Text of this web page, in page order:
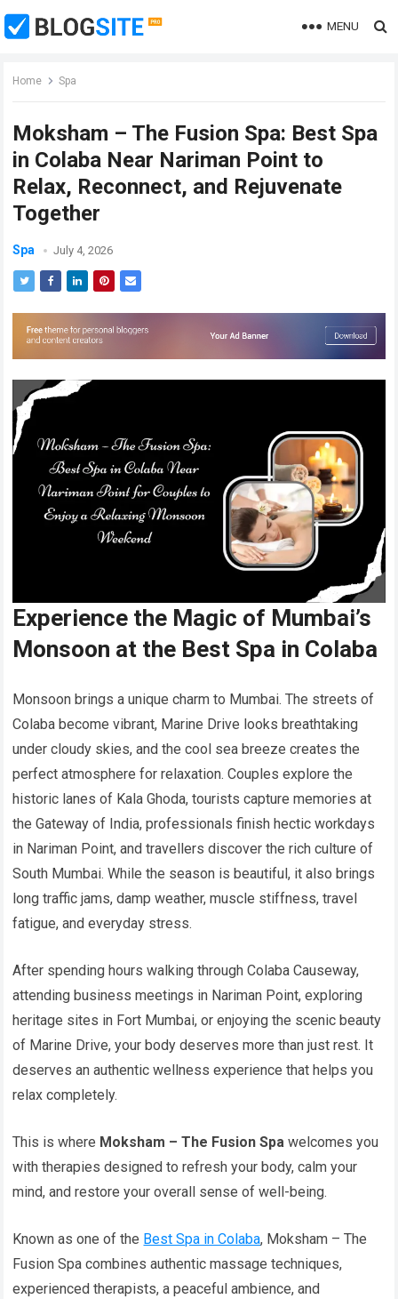
MENU
Home Spa
Moksham – The Fusion Spa: Best Spa
in Colaba Near Nariman Point to
Relax, Reconnect, and Rejuvenate
Together
Spa July 4, 2026
Experience the Magic of Mumbai’s
Monsoon at the Best Spa in Colaba
Monsoon brings a unique charm to Mumbai. The streets of
Colaba become vibrant, Marine Drive looks breathtaking
under cloudy skies, and the cool sea breeze creates the
perfect atmosphere for relaxation. Couples explore the
historic lanes of Kala Ghoda, tourists capture memories at
the Gateway of India, professionals finish hectic workdays
in Nariman Point, and travellers discover the rich culture of
South Mumbai. While the season is beautiful, it also brings
long traffic jams, damp weather, muscle stiffness, travel
fatigue, and everyday stress.
After spending hours walking through Colaba Causeway,
attending business meetings in Nariman Point, exploring
heritage sites in Fort Mumbai, or enjoying the scenic beauty
of Marine Drive, your body deserves more than just rest. It
deserves an authentic wellness experience that helps you
relax completely.
This is where Moksham – The Fusion Spa welcomes you
with therapies designed to refresh your body, calm your
mind, and restore your overall sense of well-being.
Known as one of the Best Spa in Colaba, Moksham – The
Fusion Spa combines authentic massage techniques,
experienced therapists, a peaceful ambience, and